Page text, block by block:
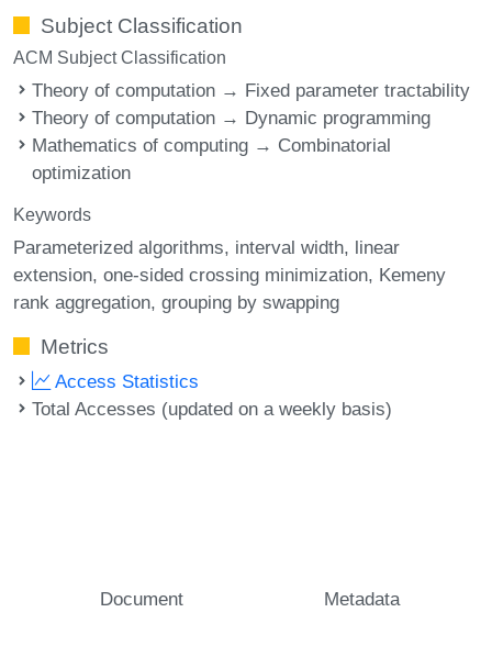
Subject Classification
ACM Subject Classification
Theory of computation → Fixed parameter tractability
Theory of computation → Dynamic programming
Mathematics of computing → Combinatorial
optimization
Keywords
Parameterized algorithms interval width linear
extension one-sided crossing minimization Kemeny
rank aggregation grouping by swapping
Metrics
Access Statistics
Total Accesses (updated on a weekly basis)
Document Metadata